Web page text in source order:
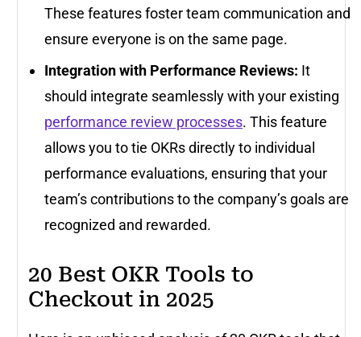
These features foster team communication and
ensure everyone is on the same page.
Integration with Performance Reviews: It
should integrate seamlessly with your existing
performance review processes. This feature
allows you to tie OKRs directly to individual
performance evaluations, ensuring that your
team’s contributions to the company’s goals are
recognized and rewarded.
20 Best OKR Tools to
Checkout in 2025